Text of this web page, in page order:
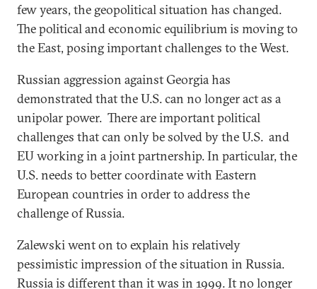
few years, the geopolitical situation has changed.
The political and economic equilibrium is moving to
the East, posing important challenges to the West.
Russian aggression against Georgia has
demonstrated that the U.S. can no longer act as a
unipolar power. There are important political
challenges that can only be solved by the U.S. and
EU working in a joint partnership. In particular, the
U.S. needs to better coordinate with Eastern
European countries in order to address the
challenge of Russia.
Zalewski went on to explain his relatively
pessimistic impression of the situation in Russia.
Russia is different than it was in 1999. It no longer